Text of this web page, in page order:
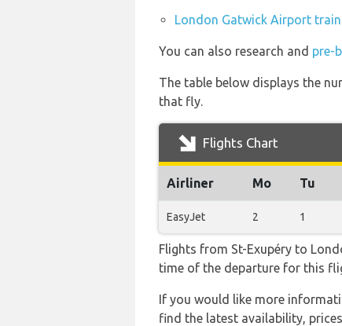
London Gatwick Airport
You can also research and pre-
The table below displays the
that fly.
Flights Chart
Airliner Mo Tu
EasyJet 2 1
Flights from St-Exupéry to
time of the departure for this
If you would like more
find the latest availability,